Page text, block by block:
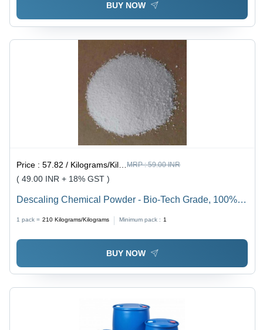
BUY NOW
Price :57.82 / Kilograms/Kilograms MRP :59.00 INR
( 49.00 INR + 18% GST )
Descaling Chemical Powder - Bio-Tech Grade, 100%
Solubility, Longer Shelf Life | Accurate Formulation,
Industrial Application, Removes Limescale From Hot
Water Metal Surfaces
1 pack = 210 Kilograms/Kilograms Minimum pack : 1
BUY NOW